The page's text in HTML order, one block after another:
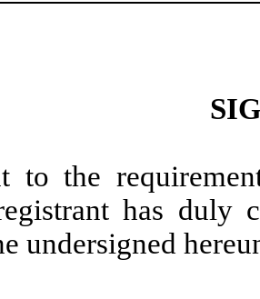
to the
has duly
undersigned